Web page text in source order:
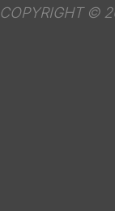
COPYRIGHT ©